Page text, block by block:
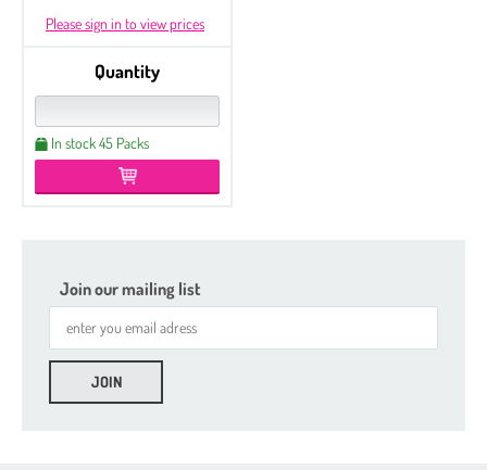
Please sign in to view prices
Quantity
In stock 45 Packs
Join our mailing list